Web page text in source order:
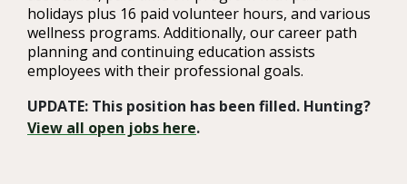
holidays plus 16 paid volunteer hours, and various
wellness programs. Additionally, our career path
planning and continuing education assists
employees with their professional goals.
UPDATE: This position has been filled. Hunting?
View all open jobs here.